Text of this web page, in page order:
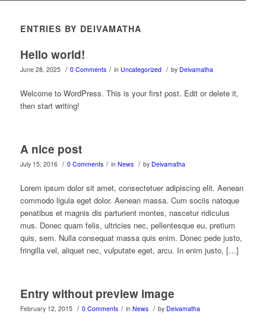
ENTRIES BY DEIVAMATHA
Hello world!
June 28, 2025 / 0 Comments / in Uncategorized / by Deivamatha
Welcome to WordPress. This is your first post. Edit or delete it,
then start writing!
A nice post
July 15, 2016 / 0 Comments / in News / by Deivamatha
Lorem ipsum dolor sit amet, consectetuer adipiscing elit. Aenean
commodo ligula eget dolor. Aenean massa. Cum sociis natoque
penatibus et magnis dis parturient montes, nascetur ridiculus
mus. Donec quam felis, ultricies nec, pellentesque eu, pretium
quis, sem. Nulla consequat massa quis enim. Donec pede justo,
fringilla vel, aliquet nec, vulputate eget, arcu. In enim justo, […]
Entry without preview image
February 12, 2015 / 0 Comments / in News / by Deivamatha